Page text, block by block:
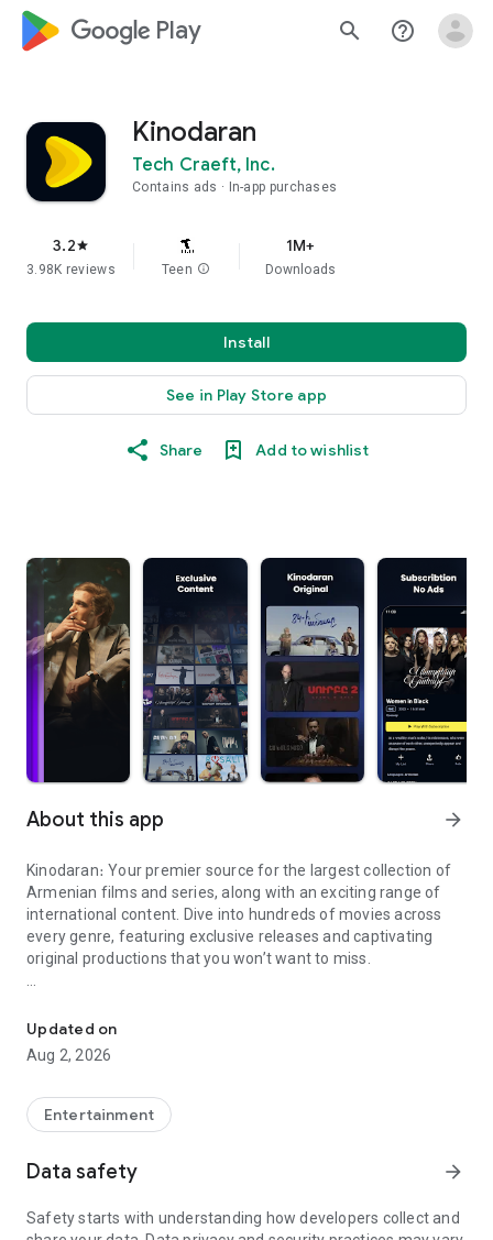
google_logo Play search help_outline
Kinodaran
Tech Craeft, Inc.
Contains ads In-app purchases
3.2star
3.98K reviews Teen info
1M+
Downloads
Install
See in Play Store app
Share Add to wishlist
About this app arrow_forward
Kinodaran։ Your premier source for the largest collection of
Armenian films and series, along with an exciting range of
international content. Dive into hundreds of movies across
every genre, featuring exclusive releases and captivating
original productions that you won’t want to miss.
Features you'll love about Kinodaran:
- Constantly Updated Content: We regularly add new movies
- Exclusive Offerings: Watch original Kinodaran series and
environment and only
Updated on
Aug 2, 2026
Entertainment
Data safety arrow_forward
Safety starts with understanding how developers collect and